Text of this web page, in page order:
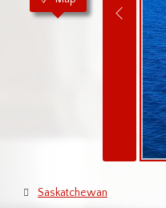
Saskatchewan